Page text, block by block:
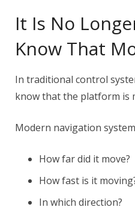
It Is No
Know That
In traditional control
know that the platform is
Modern navigation
How far did it move?
How fast is it
In which direction?